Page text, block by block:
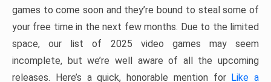
games to come soon and they’re bound to steal some of
your free time in the next few months. Due to the limited
space, our list of 2025 video games may seem
incomplete, but we’re well aware of all the upcoming
releases. Here’s a quick, honorable mention for Like a